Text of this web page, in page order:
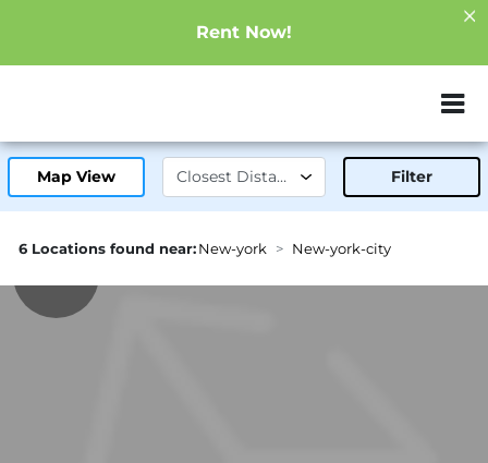
Rent Now!
ZIP or City,
Map View Filter
6 Locations found near:New-york New-york-city